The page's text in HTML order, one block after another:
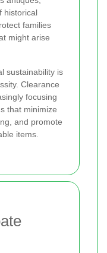
historical
families
might arise
sustainability is
Clearance
focusing
that minimize
and promote
items.